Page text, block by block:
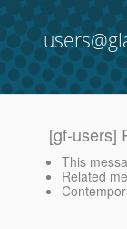
[gf-users]
This
Related